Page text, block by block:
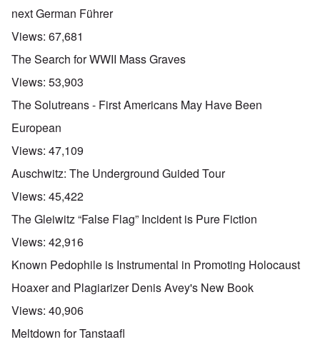
next German Führer
Views: 67,681
The Search for WWII Mass Graves
Views: 53,903
The Solutreans - First Americans May Have Been
European
Views: 47,109
Auschwitz: The Underground Guided Tour
Views: 45,422
The Gleiwitz “False Flag” Incident is Pure Fiction
Views: 42,916
Known Pedophile is Instrumental in Promoting Holocaust
Hoaxer and Plagiarizer Denis Avey's New Book
Views: 40,906
Meltdown for Tanstaafl